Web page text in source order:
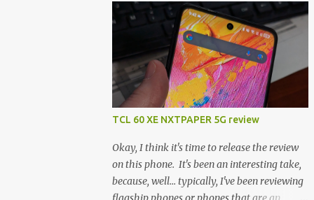
TCL 60 XE NXTPAPER 5G review
Okay, I think it's time to release the review
on this phone. It's been an interesting take,
because, well... typically, I've been reviewing